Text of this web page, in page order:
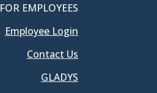
FOR EMPLOYEES
Employee Login
Contact Us
GLADYS